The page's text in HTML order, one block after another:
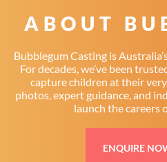
ABOUT
Bubblegum Casting is
For decades, we’ve been
capture children at their
photos, expert guidance, and
launch the careers
ENQUIRE